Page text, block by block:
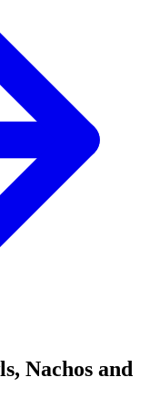
Nachos and